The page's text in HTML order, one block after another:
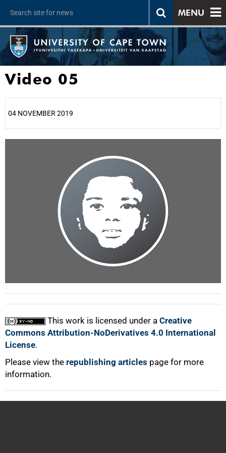
MENU
Video 05
04 NOVEMBER 2019
This work is licensed under a Creative
Commons Attribution-NoDerivatives 4.0 International
License.
Please view the republishing articles page for more
information.